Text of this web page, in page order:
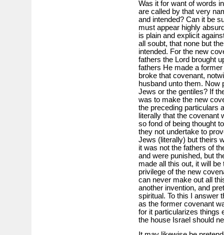
Was it for want of words
are called by that very
and intended? Can it be
must appear highly
is plain and explicit
all soubt, that none but
intended. For the new
fathers the Lord brought
fathers He made a
broke that covenant,
husband unto them. Now
Jews or the gentiles? If
was to make the new
the preceding particulars
literally that the covenant
so fond of being thought
they not undertake to
Jews (literally) but theirs
it was not the fathers of
and were punished, but
made all this out, it will
privilege of the new
can never make out all
another invention, and
spiritual. To this I answer
as the former covenant
for it particularizes things
the house Israel should